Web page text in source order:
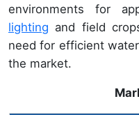
environments for
lighting and field
need for efficient
the market.